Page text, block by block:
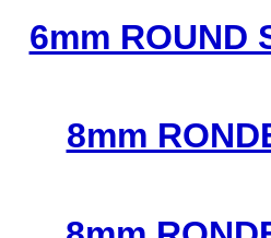
6mm ROUND
8mm